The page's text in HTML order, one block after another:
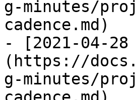
g-minutes/
cadence.md)
- [2021-04-28
(https://
g-minutes/